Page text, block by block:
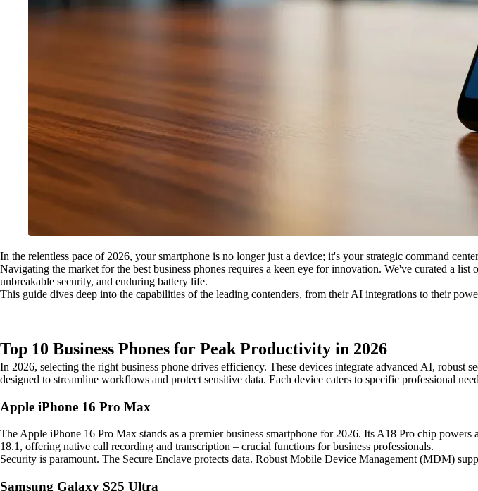
In the relentless pace of 2026, your smartphone is no longer just a device; it's your strategic command
Navigating the market for the best business phones requires a keen eye for innovation. We've curated a
unbreakable security, and enduring battery life.
This guide dives deep into the capabilities of the leading contenders, from their AI integrations to their
Top 10 Business Phones for Peak Productivity in 2026
In 2026, selecting the right business phone drives efficiency. These devices integrate advanced AI,
designed to streamline workflows and protect sensitive data. Each device caters to specific professional
Apple iPhone 16 Pro Max
The Apple iPhone 16 Pro Max stands as a premier business smartphone for 2026. Its A18 Pro chip
18.1, offering native call recording and transcription – crucial functions for business professionals.
Security is paramount. The Secure Enclave protects data. Robust Mobile Device Management (MDM)
Samsung Galaxy S25 Ultra